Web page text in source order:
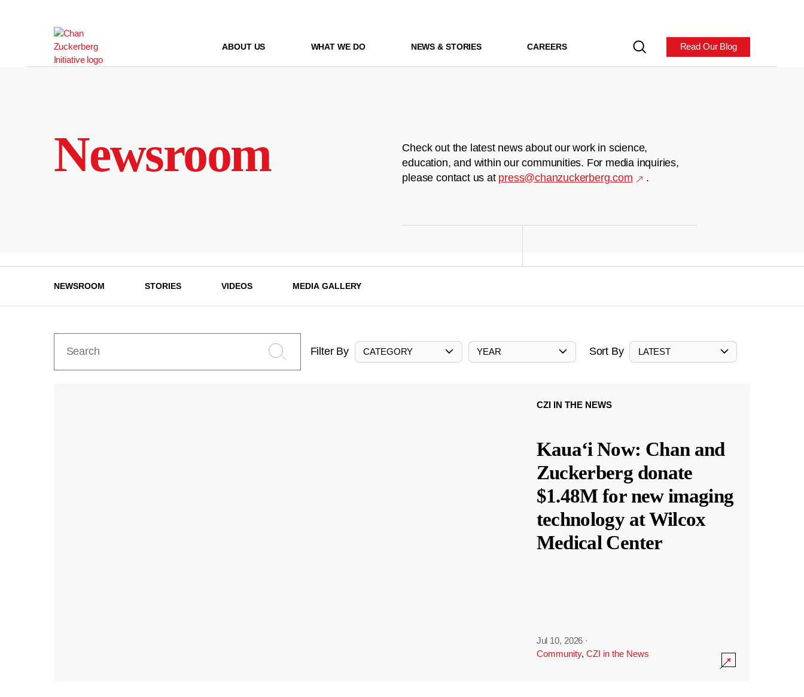
ABOUT US WHAT WE DO NEWS & STORIES CAREERS Read Our Blog
Newsroom
Check out the latest news about our work in science,
education, and within our communities. For media inquiries,
please contact us at press@chanzuckerberg.com .
NEWSROOM STORIES VIDEOS MEDIA GALLERY
Filter By CATEGORY YEAR Sort By LATEST
CZI IN THE NEWS
Kauaʻi Now: Chan and
Zuckerberg donate
$1.48M for new imaging
technology at Wilcox
Medical Center
Jul 10, 2026 ·
Community, CZI in the News